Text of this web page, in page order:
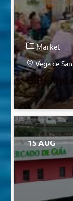
Market
Vega de
San
15 AUG